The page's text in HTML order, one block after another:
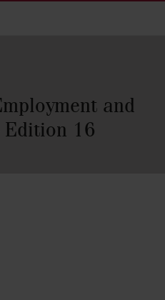
and
Edition 16